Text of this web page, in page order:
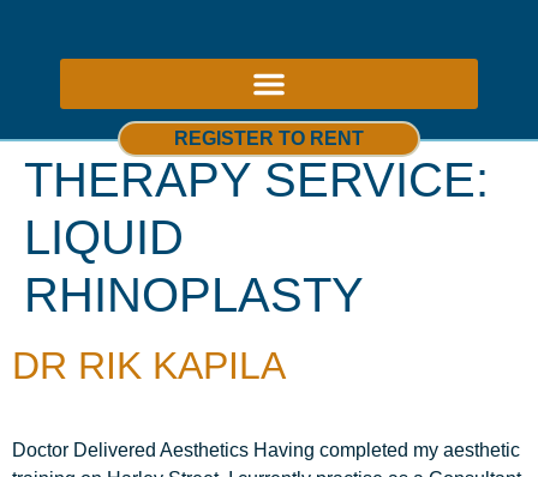
REGISTER TO RENT
THERAPY SERVICE:
LIQUID
RHINOPLASTY
DR RIK KAPILA
Doctor Delivered Aesthetics Having completed my aesthetic